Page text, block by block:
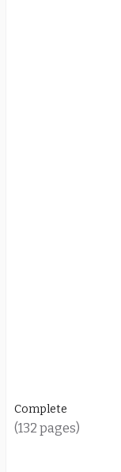
Complete
(132 pages)